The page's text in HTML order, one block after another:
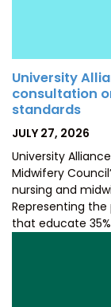
University
consultation
standards
POSTED
JULY 27, 2026
University
Midwifery
nursing and
Representing
that educate